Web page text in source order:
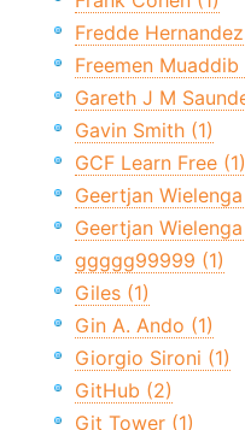
Fredde
Freemen Muaddib
Gareth J M
Gavin Smith (1)
GCF Learn Free (1)
Geertjan
Geertjan
ggggg99999 (1)
Giles (1)
Gin A. Ando (1)
Giorgio Sironi (1)
GitHub (2)
Git Tower (1)